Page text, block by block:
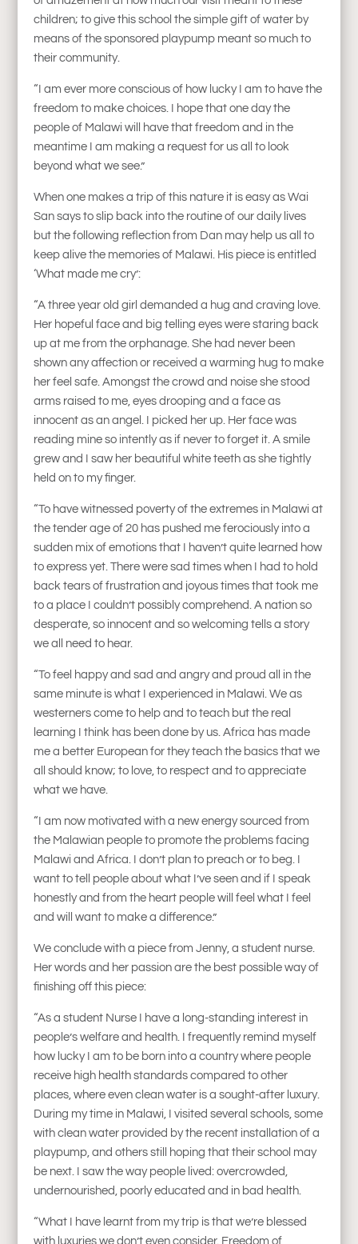
children; to give this school the simple gift of water by
means of the sponsored playpump meant so much to
their community.
“I am ever more conscious of how lucky I am to have the
freedom to make choices. I hope that one day the
people of Malawi will have that freedom and in the
meantime I am making a request for us all to look
beyond what we see.”
When one makes a trip of this nature it is easy as Wai
San says to slip back into the routine of our daily lives
but the following reflection from Dan may help us all to
keep alive the memories of Malawi. His piece is entitled
‘What made me cry’:
“A three year old girl demanded a hug and craving love.
Her hopeful face and big telling eyes were staring back
up at me from the orphanage. She had never been
shown any affection or received a warming hug to make
her feel safe. Amongst the crowd and noise she stood
arms raised to me, eyes drooping and a face as
innocent as an angel. I picked her up. Her face was
reading mine so intently as if never to forget it. A smile
grew and I saw her beautiful white teeth as she tightly
held on to my finger.
“To have witnessed poverty of the extremes in Malawi at
the tender age of 20 has pushed me ferociously into a
sudden mix of emotions that I haven’t quite learned how
to express yet. There were sad times when I had to hold
back tears of frustration and joyous times that took me
to a place I couldn’t possibly comprehend. A nation so
desperate, so innocent and so welcoming tells a story
we all need to hear.
“To feel happy and sad and angry and proud all in the
same minute is what I experienced in Malawi. We as
westerners come to help and to teach but the real
learning I think has been done by us. Africa has made
me a better European for they teach the basics that we
all should know; to love, to respect and to appreciate
what we have.
“I am now motivated with a new energy sourced from
the Malawian people to promote the problems facing
Malawi and Africa. I don’t plan to preach or to beg. I
want to tell people about what I’ve seen and if I speak
honestly and from the heart people will feel what I feel
and will want to make a difference.”
We conclude with a piece from Jenny, a student nurse.
Her words and her passion are the best possible way of
finishing off this piece:
“As a student Nurse I have a long-standing interest in
people’s welfare and health. I frequently remind myself
how lucky I am to be born into a country where people
receive high health standards compared to other
places, where even clean water is a sought-after luxury.
During my time in Malawi, I visited several schools, some
with clean water provided by the recent installation of a
playpump, and others still hoping that their school may
be next. I saw the way people lived: overcrowded,
undernourished, poorly educated and in bad health.
“What I have learnt from my trip is that we’re blessed
with luxuries we don’t even consider. Freedom of